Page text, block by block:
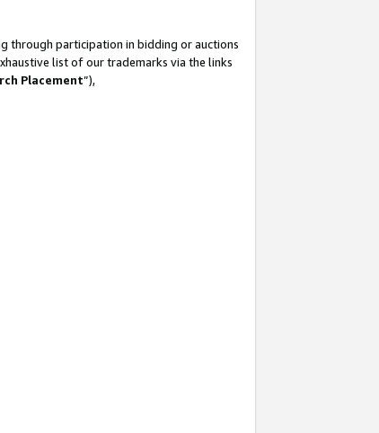
through participation in bidding or auctions
list of our trademarks via the links
Placement”),